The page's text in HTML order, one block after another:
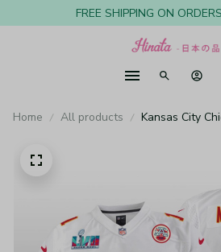
FREE SHIPPING ON
Home All products
Kansas City